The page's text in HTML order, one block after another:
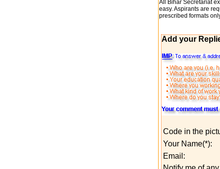
All Bihar Secretariat
easy. Aspirants are
prescribed formats
Add your
Code in the
Your Name(*):
Email: